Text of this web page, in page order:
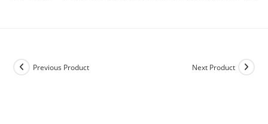
Previous Product Next Product